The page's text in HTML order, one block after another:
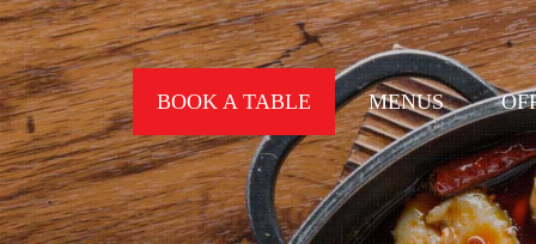
BOOK A TABLE MENUS